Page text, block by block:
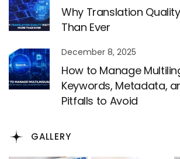
Why Translation
Than Ever
December 8, 2025
How to Manage
Keywords, Metadata,
Pitfalls to Avoid
GALLERY